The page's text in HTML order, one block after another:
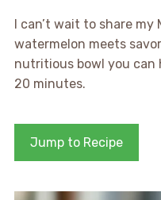
I can’t wait to share my
watermelon meets
nutritious bowl you can
20 minutes.
Jump to Recipe